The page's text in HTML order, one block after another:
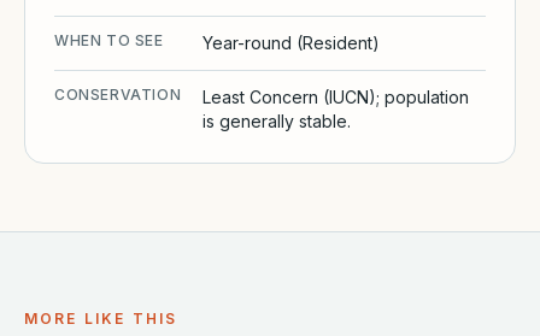
WHEN TO SEE Year-round (Resident)
CONSERVATION
Least Concern (IUCN); population
is generally stable.
MORE LIKE THIS